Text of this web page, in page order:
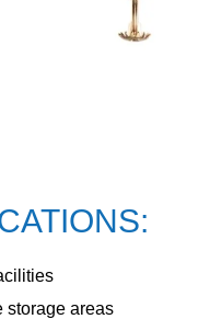
storage areas